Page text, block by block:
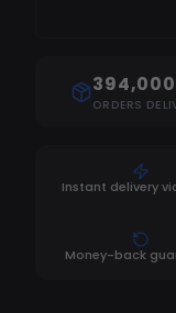
394,000
ORDERS
Instant delivery
Money-back